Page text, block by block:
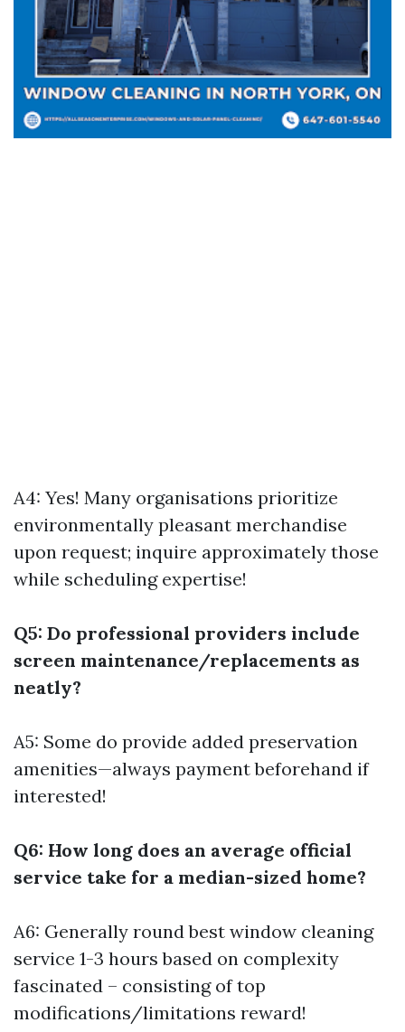
A4: Yes! Many organisations prioritize
environmentally pleasant merchandise
upon request; inquire approximately those
while scheduling expertise!
Q5: Do professional providers include
screen maintenance/replacements as
neatly?
A5: Some do provide added preservation
amenities—always payment beforehand if
interested!
Q6: How long does an average official
service take for a median-sized home?
A6: Generally roundbest window cleaning
service 1-3 hours based on complexity
fascinated – consisting of top
modifications/limitations reward!